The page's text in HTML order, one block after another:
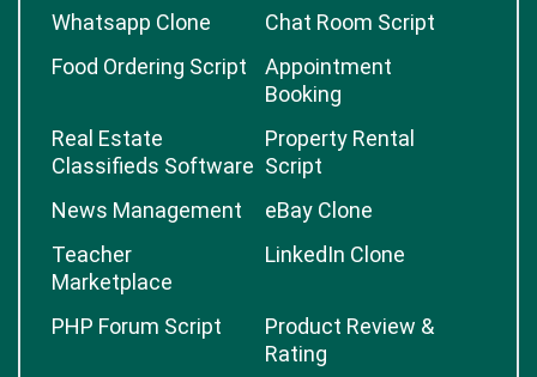
Whatsapp Clone
Chat Room Script
Food Ordering Script
Appointment
Booking
Real Estate
Classifieds Software
Property Rental
Script
News Management
eBay Clone
Teacher
Marketplace
LinkedIn Clone
PHP Forum Script
Product Review &
Rating